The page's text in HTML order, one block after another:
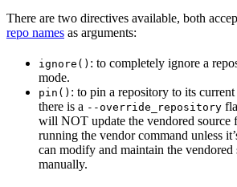
There are two directives available, both
repo names as arguments:
ignore() : to completely ignore a
mode.
pin() : to pin a repository to its
there is a --override_repository
will NOT update the vendored source
running the vendor command unless
can modify and maintain the vendored
manually.